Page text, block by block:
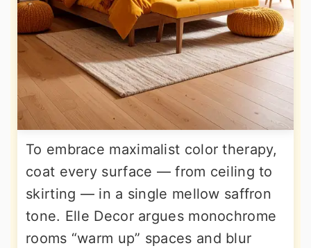
To embrace maximalist color therapy,
coat every surface — from ceiling to
skirting — in a single mellow saffron
tone. Elle Decor argues monochrome
rooms “warm up” spaces and blur